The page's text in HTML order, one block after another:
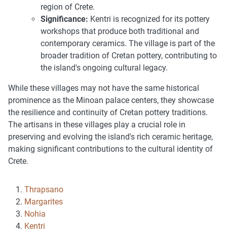
region of Crete.
Significance: Kentri is recognized for its pottery
workshops that produce both traditional and
contemporary ceramics. The village is part of the
broader tradition of Cretan pottery, contributing to
the island's ongoing cultural legacy.
While these villages may not have the same historical
prominence as the Minoan palace centers, they showcase
the resilience and continuity of Cretan pottery traditions.
The artisans in these villages play a crucial role in
preserving and evolving the island's rich ceramic heritage,
making significant contributions to the cultural identity of
Crete.
Thrapsano
Margarites
Nohia
Kentri